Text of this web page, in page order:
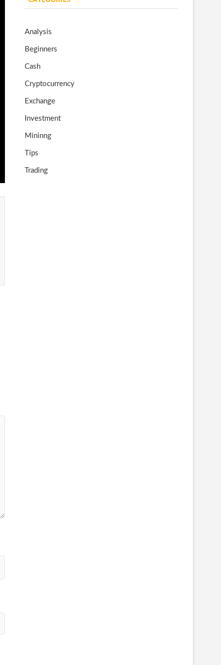
o
o
gr er T
Analysis
Beginners
Cash
Cryptocurrency
Exchange
Investment
Mininng
Tips
Trading